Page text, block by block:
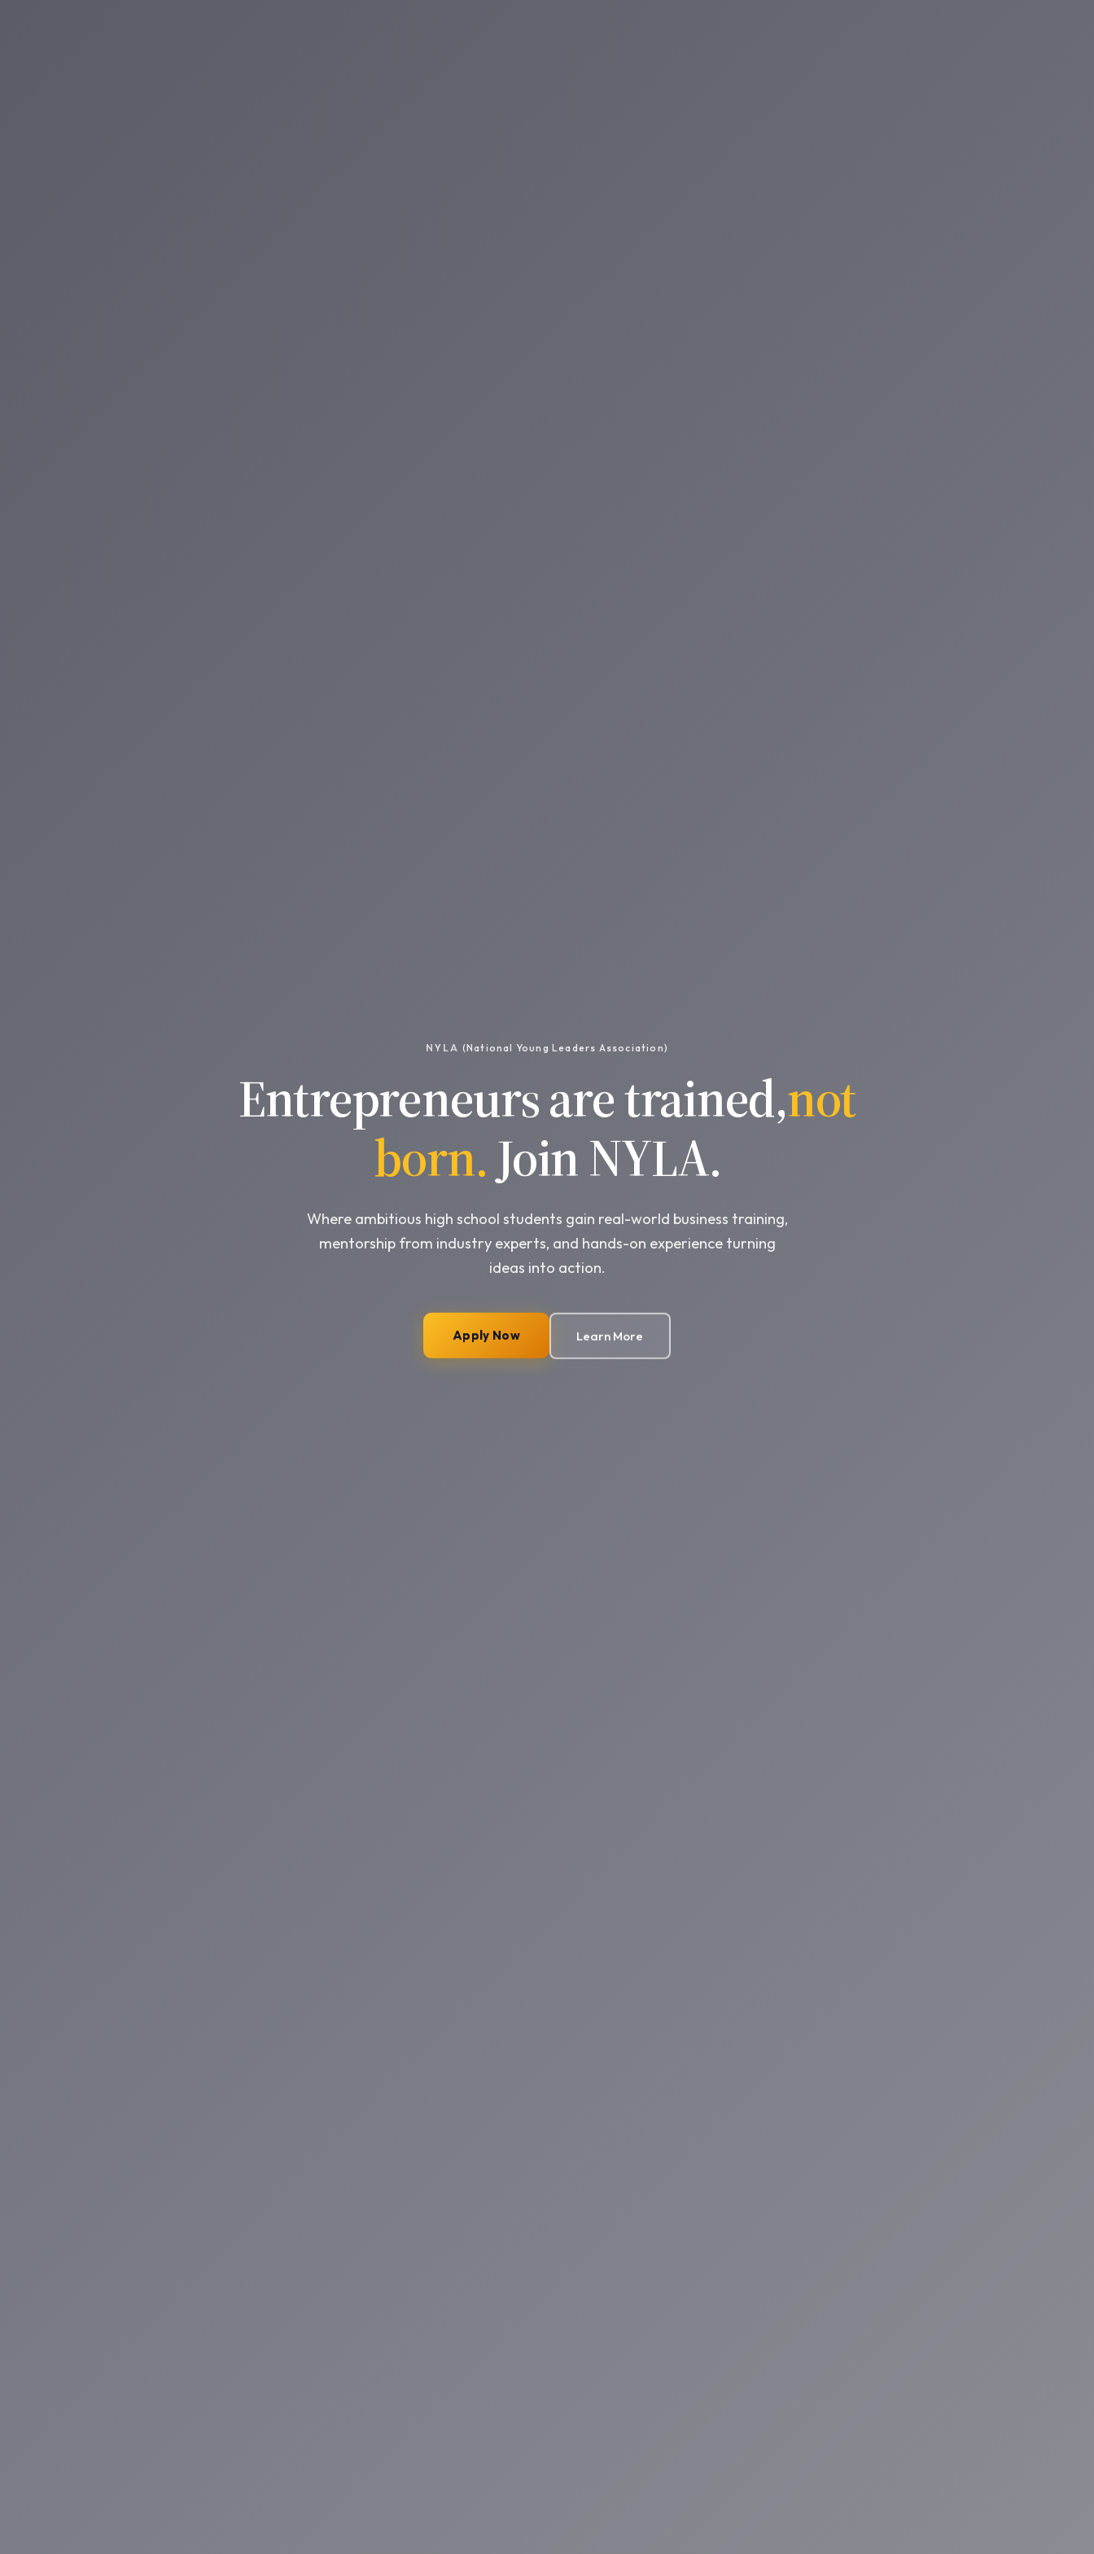
NYLA (National Young Leaders Association)
Entrepreneurs are trained,not
born.Join NYLA.
Where ambitious high school students gain real-world business training,
mentorship from industry experts, and hands-on experience turning
ideas into action.
Apply Now Learn More